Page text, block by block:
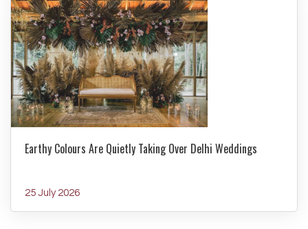
Earthy Colours Are Quietly Taking Over Delhi Weddings
25 July 2026